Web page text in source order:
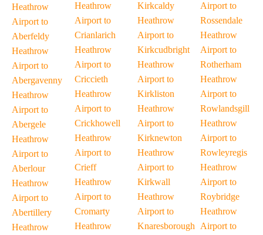
Heathrow
Airport to
Aberfeldy
Heathrow
Airport to
Abergavenny
Heathrow
Airport to
Abergele
Heathrow
Airport to
Aberlour
Heathrow
Airport to
Abertillery
Heathrow
Heathrow
Airport to
Crianlarich
Heathrow
Airport to
Criccieth
Heathrow
Airport to
Crickhowell
Heathrow
Airport to
Crieff
Heathrow
Airport to
Cromarty
Heathrow
Kirkcaldy
Heathrow
Airport to
Kirkcudbright
Heathrow
Airport to
Kirkliston
Heathrow
Airport to
Kirknewton
Heathrow
Airport to
Kirkwall
Heathrow
Airport to
Knaresborough
Airport to
Rossendale
Heathrow
Airport to
Rotherham
Heathrow
Airport to
Rowlandsgill
Heathrow
Airport to
Rowleyregis
Heathrow
Airport to
Roybridge
Heathrow
Airport to